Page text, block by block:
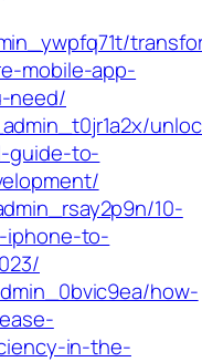
mobile-app-
need/
guide-to-
10-
iphone-to-
how-
in-the-